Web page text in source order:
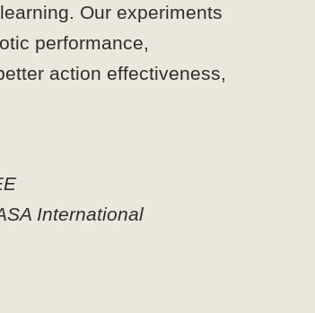
Our experiments
performance,
action effectiveness,
International